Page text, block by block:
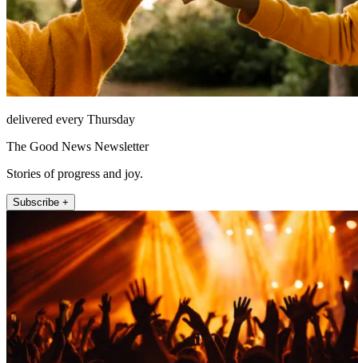
delivered every Thursday
The Good News Newsletter
Stories of progress and joy.
Subscribe +